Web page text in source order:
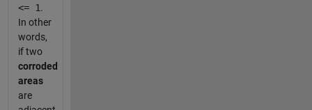
<= 1.
In other
words,
if two
corroded
areas
are